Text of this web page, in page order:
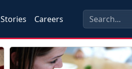
Stories Careers